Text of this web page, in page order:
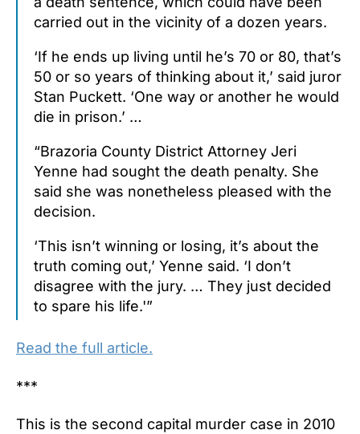
carried out in the vicinity of a dozen years.
‘If he ends up living until he’s 70 or 80, that’s
50 or so years of thinking about it,’ said juror
Stan Puckett. ‘One way or another he would
die in prison.’ …
“Brazoria County District Attorney Jeri
Yenne had sought the death penalty. She
said she was nonetheless pleased with the
decision.
‘This isn’t winning or losing, it’s about the
truth coming out,’ Yenne said. ‘I don’t
disagree with the jury. … They just decided
to spare his life.'”
Read the full article.
***
This is the second capital murder case in 2010